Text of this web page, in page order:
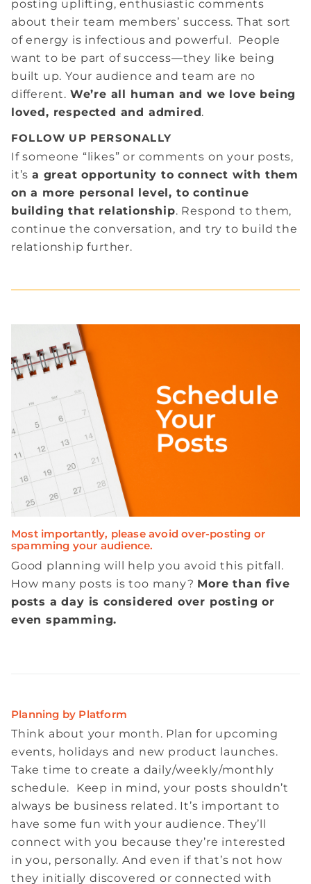
posting uplifting, enthusiastic comments
about their team members’ success. That sort
of energy is infectious and powerful. People
want to be part of success—they like being
built up. Your audience and team are no
different. We’re all human and we love being
loved, respected and admired.
FOLLOW UP PERSONALLY
If someone “likes” or comments on your posts,
it’s a great opportunity to connect with them
on a more personal level, to continue
building that relationship. Respond to them,
continue the conversation, and try to build the
relationship further.
Most importantly, please avoid over-posting or
spamming your audience.
Good planning will help you avoid this pitfall.
How many posts is too many? More than five
posts a day is considered over posting or
even spamming.
Planning by Platform
Think about your month. Plan for upcoming
events, holidays and new product launches.
Take time to create a daily/weekly/monthly
schedule. Keep in mind, your posts shouldn’t
always be business related. It’s important to
have some fun with your audience. They’ll
connect with you because they’re interested
in you, personally. And even if that’s not how
they initially discovered or connected with